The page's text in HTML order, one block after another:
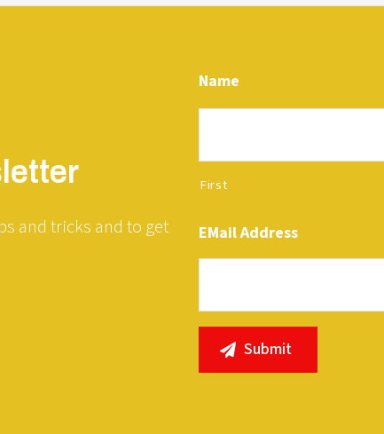
and tricks and to get
Name
First
EMail Address